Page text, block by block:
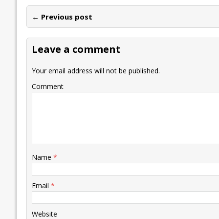
e
b
o
o
k
itt
er
ai
l
k
e
dI
n
at
s
A
p
p
y
Li
k
er
n
ot
ai
l e
← Previous post
Leave a comment
Your email address will not be published.
Comment
Name *
Email *
Website